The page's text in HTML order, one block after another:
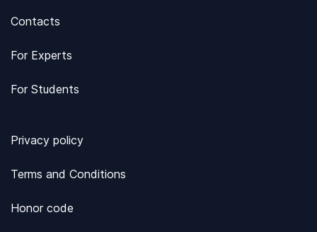
Contacts
For Experts
For Students
Privacy policy
Terms and Conditions
Honor code